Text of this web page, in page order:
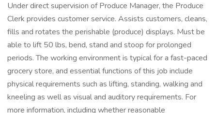
Under direct supervision of Produce Manager, the Produce
Clerk provides customer service. Assists customers, cleans,
fills and rotates the perishable (produce) displays. Must be
able to lift 50 lbs, bend, stand and stoop for prolonged
periods. The working environment is typical for a fast-paced
grocery store, and essential functions of this job include
physical requirements such as lifting, standing, walking and
kneeling as well as visual and auditory requirements. For
more information, including whether reasonable